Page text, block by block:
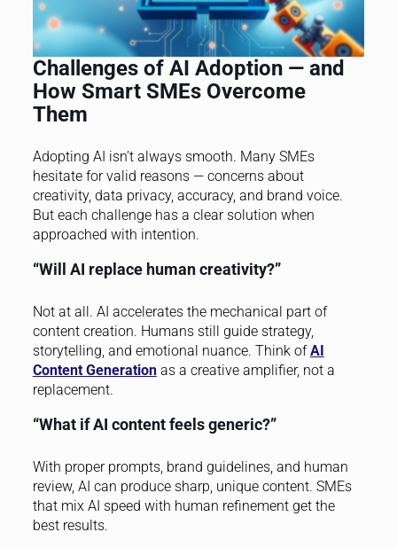
Challenges of AI Adoption — and
How Smart SMEs Overcome
Them
Adopting AI isn’t always smooth. Many SMEs
hesitate for valid reasons — concerns about
creativity, data privacy, accuracy, and brand voice.
But each challenge has a clear solution when
approached with intention.
“Will AI replace human creativity?”
Not at all. AI accelerates the mechanical part of
content creation. Humans still guide strategy,
storytelling, and emotional nuance. Think ofAI
Content Generationas a creative amplifier, not a
replacement.
“What if AI content feels generic?”
With proper prompts, brand guidelines, and human
review, AI can produce sharp, unique content. SMEs
that mix AI speed with human refinement get the
best results.